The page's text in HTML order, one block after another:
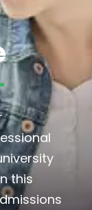
this